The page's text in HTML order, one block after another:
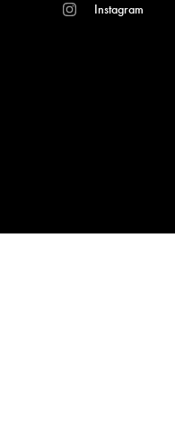
Instagram